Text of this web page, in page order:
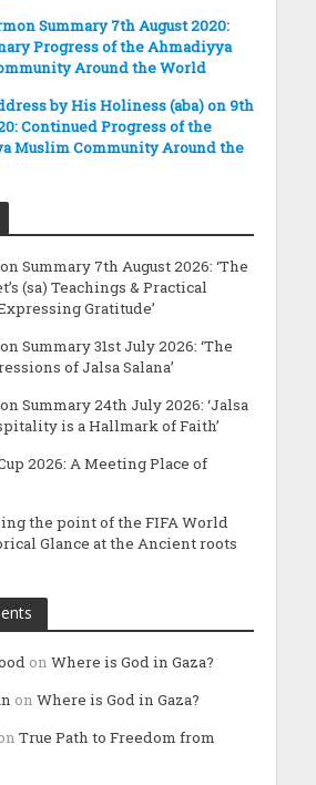
Summary 7th August 2020:
Progress of the Ahmadiyya
Around the World
by His Holiness (aba) on 9th
Continued Progress of the
Muslim Community Around the
Summary 7th August 2026: ‘The
(sa) Teachings & Practical
Gratitude’
Summary 31st July 2026: ‘The
of Jalsa Salana’
Summary 24th July 2026: ‘Jalsa
is a Hallmark of Faith’
2026: A Meeting Place of
the point of the FIFA World
Glance at the Ancient roots
on Where is God in Gaza?
on Where is God in Gaza?
True Path to Freedom from